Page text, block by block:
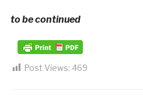
to be continued
Post Views: 469